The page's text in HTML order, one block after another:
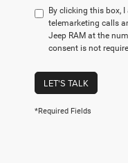
By clicking this box,
telemarketing calls
Jeep RAM at the
consent is not
LET'S TALK
*Required Fields